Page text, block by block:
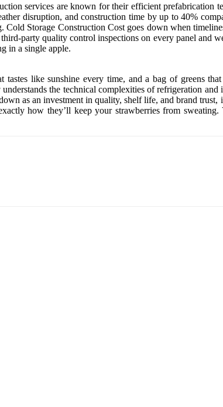
services are known for their efficient prefabrication
disruption, and construction time by up to 40%
Storage Construction Cost goes down when
party quality control inspections on every panel and
in a single apple.
like sunshine every time, and a bag of greens
the technical complexities of refrigeration and
as an investment in quality, shelf life, and brand trust,
how they’ll keep your strawberries from sweating.